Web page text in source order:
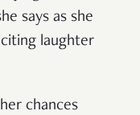
says as she
laughter
chances